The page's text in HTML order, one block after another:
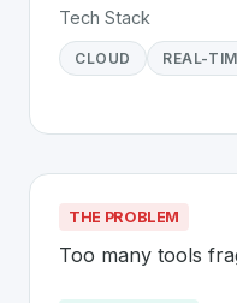
Tech Stack
CLOUD REAL-
THE PROBLEM
Too many tools